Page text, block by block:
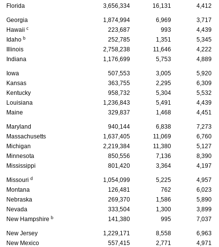
Florida
3,656,334 16,131 4,412
Georgia 1,874,994 6,969
3,717
Hawaii c 223,687 993
4,439
Idaho b 252,785 1,351
5,345
Illinois
2,758,238 11,646
4,222
Indiana
1,176,699 5,753 4,889
Iowa 507,553 3,005
5,920
Kansas
363,755 2,295
6,309
Kentucky
958,732 5,304
5,532
Louisiana
1,236,843 5,491
4,439
Maine
329,837 1,468 4,451
Maryland 940,144 6,838
7,273
Massachusetts
1,637,405 11,069
6,760
Michigan
2,219,384 11,380
5,127
Minnesota
850,556 7,136
8,390
Mississippi
801,420 3,364 4,197
Missouri d 1,054,099 5,225
4,957
Montana
126,481 762
6,023
Nebraska
269,370 1,586
5,890
Nevada
333,504 1,300
3,899
New Hampshire b 141,380 995 7,037
New Jersey 1,229,171 8,558
6,963
New Mexico
557,415 2,771
4,971